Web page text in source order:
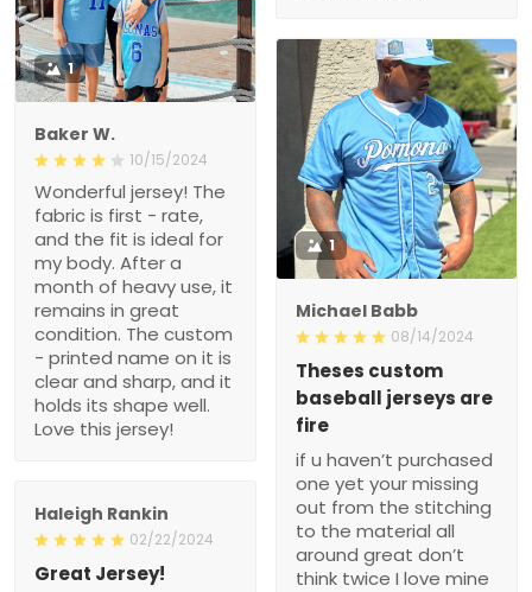
1
Baker W.
10/15/2024
Wonderful jersey! The
fabric is first - rate,
and the fit is ideal for
my body. After a
month of heavy use, it
remains in great
condition. The custom
- printed name on it is
clear and sharp, and it
holds its shape well.
Love this jersey!
1
Michael Babb
08/14/2024
Theses custom
baseball jerseys are
fire
if u haven’t purchased
one yet your missing
out from the stitching
to the material all
around great don’t
think twice I love mine
Haleigh Rankin
02/22/2024
Great Jersey!